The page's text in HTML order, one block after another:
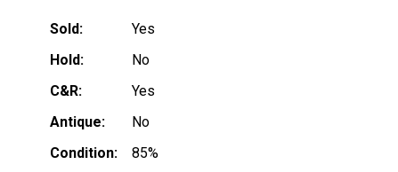
Sold:
Yes
Hold:
No
C&R:
Yes
Antique:
No
Condition:
85%